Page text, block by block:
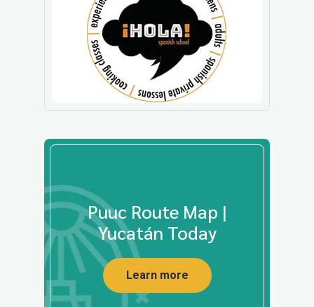
Puuc Route Map |
Yucatán Today
Learn more